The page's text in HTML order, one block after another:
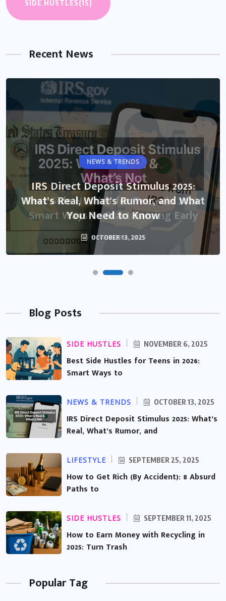
SIDE HUSTLES(15)
Recent News
NEWS & TRENDS
IRS Direct Deposit Stimulus 2025:
What’s Real, What’s Rumor, and What
You Need to Know
OCTOBER 13, 2025
Blog Posts
SIDE HUSTLES NOVEMBER 6, 2025
Best Side Hustles for Teens in 2026:
Smart Ways to
NEWS & TRENDS OCTOBER 13, 2025
IRS Direct Deposit Stimulus 2025: What’s
Real, What’s Rumor, and
LIFESTYLE SEPTEMBER 25, 2025
How to Get Rich (By Accident): 8 Absurd
Paths to
SIDE HUSTLES SEPTEMBER 11, 2025
How to Earn Money with Recycling in
2025: Turn Trash
Popular Tag